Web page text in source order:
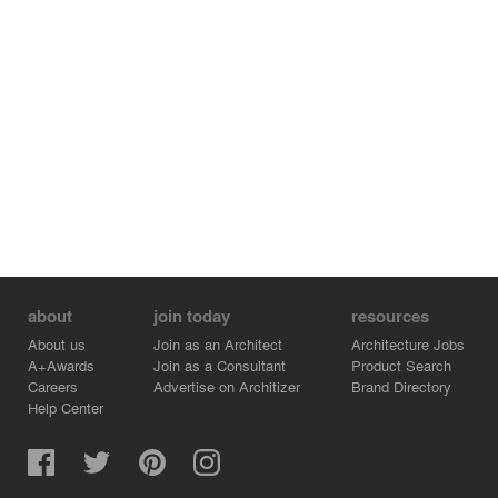
Carl Hansen & Son
Materials and Finishes
Neolith – sintered stone
about
About us
A+Awards
Careers
Help Center
join today
Join as an Architect
Join as a Consultant
Advertise on Architizer
resources
Architecture Jobs
Product Search
Brand Directory